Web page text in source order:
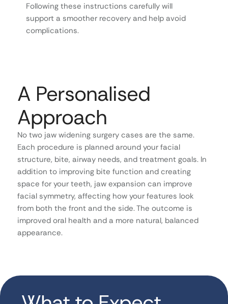
Following these instructions carefully will
support a smoother recovery and help avoid
complications.
A Personalised
Approach
No two jaw widening surgery cases are the same.
Each procedure is planned around your facial
structure, bite, airway needs, and treatment goals. In
addition to improving bite function and creating
space for your teeth, jaw expansion can improve
facial symmetry, affecting how your features look
from both the front and the side. The outcome is
improved oral health and a more natural, balanced
appearance.